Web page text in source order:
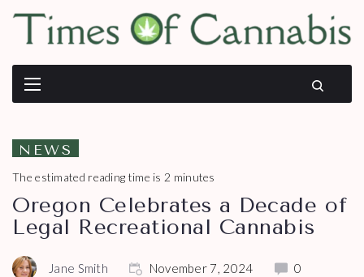
NEWS
The estimated reading time is 2 minutes
Oregon Celebrates a Decade of
Legal Recreational Cannabis
Jane Smith November 7, 2024 0